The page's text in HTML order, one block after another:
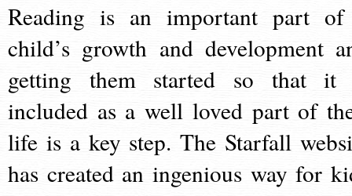
Reading is an important part
child’s growth and development
getting them started so that it
included as a well loved part of
life is a key step. The Starfall
has created an ingenious way for